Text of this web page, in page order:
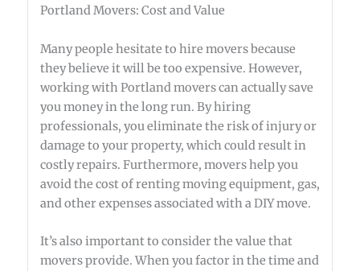
Portland Movers: Cost and Value
Many people hesitate to hire movers because
they believe it will be too expensive. However,
working with Portland movers can actually save
you money in the long run. By hiring
professionals, you eliminate the risk of injury or
damage to your property, which could result in
costly repairs. Furthermore, movers help you
avoid the cost of renting moving equipment, gas,
and other expenses associated with a DIY move.
It’s also important to consider the value that
movers provide. When you factor in the time and